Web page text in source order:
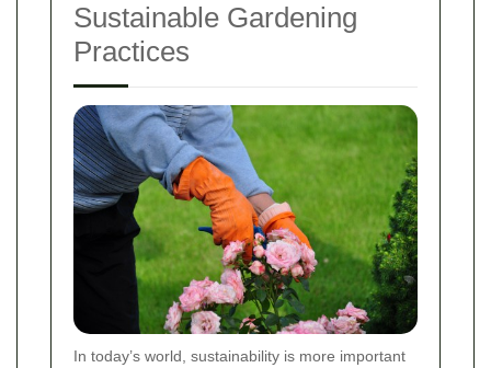
Sustainable Gardening
Practices
In today’s world, sustainability is more important